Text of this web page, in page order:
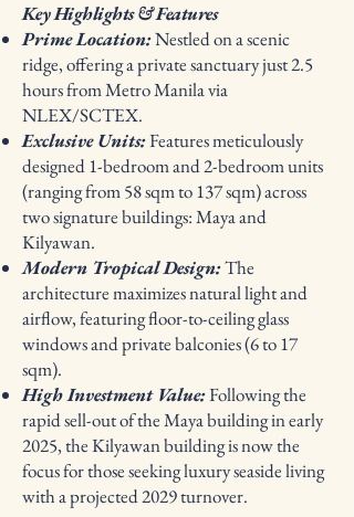
Key Highlights & Features
Prime Location:Nestled on a scenic
ridge, offering a private sanctuary just 2.5
hours from Metro Manila via
NLEX/SCTEX.
Exclusive Units:Features meticulously
designed 1-bedroom and 2-bedroom units
(ranging from 58 sqm to 137 sqm) across
two signature buildings: Maya and
Kilyawan.
Modern Tropical Design:The
architecture maximizes natural light and
airflow, featuring floor-to-ceiling glass
windows and private balconies (6 to 17
sqm).
High Investment Value:Following the
rapid sell-out of the Maya building in early
2025, the Kilyawan building is now the
focus for those seeking luxury seaside living
with a projected 2029 turnover.